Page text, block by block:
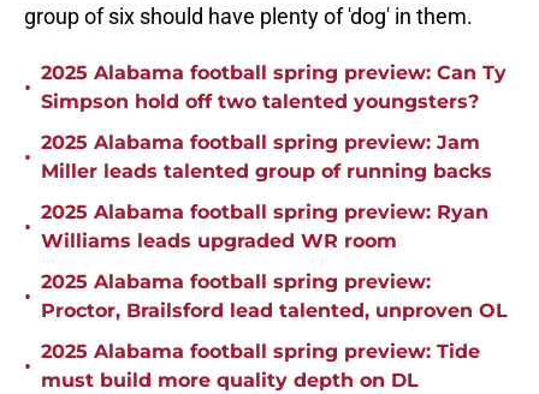
group of six should have plenty of 'dog' in them.
•
2025 Alabama football spring preview: Can Ty
Simpson hold off two talented youngsters?
•
2025 Alabama football spring preview: Jam
Miller leads talented group of running backs
•
2025 Alabama football spring preview: Ryan
Williams leads upgraded WR room
•
2025 Alabama football spring preview:
Proctor, Brailsford lead talented, unproven OL
•
2025 Alabama football spring preview: Tide
must build more quality depth on DL